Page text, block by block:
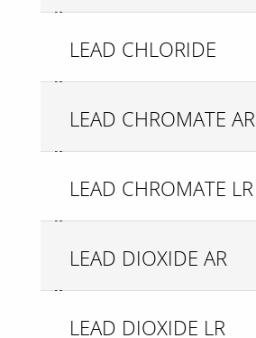
LEAD CHLORIDE
LEAD CHROMATE AR
LEAD CHROMATE LR
LEAD DIOXIDE AR
LEAD DIOXIDE LR